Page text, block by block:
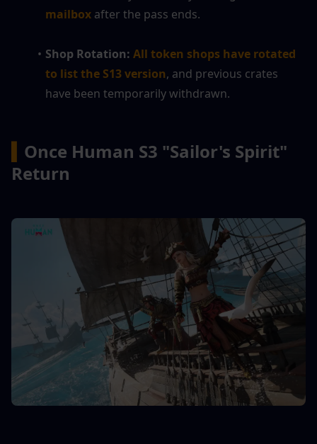
mailbox after the pass ends.
Shop Rotation: All token shops have rotated
to list the S13 version, and previous crates
have been temporarily withdrawn.
Once Human S3 "Sailor's Spirit"
Return